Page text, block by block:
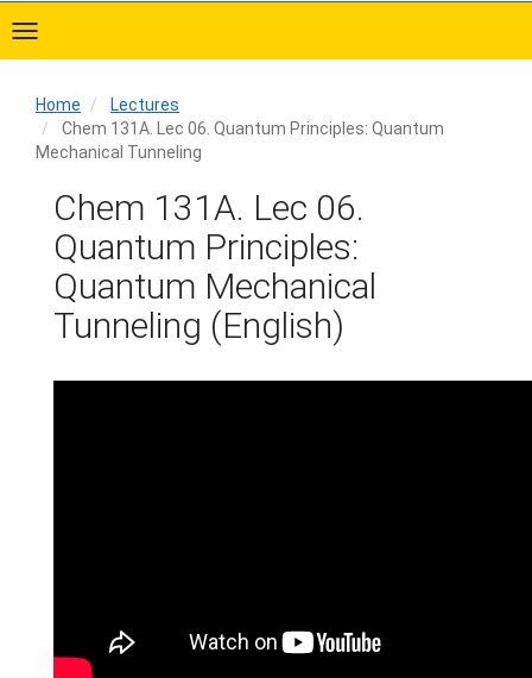
to
main
Home
Lectures
Chem 131A. Lec 06. Quantum Principles: Quantum
Mechanical Tunneling
Home
Chem 131A. Lec 06.
Quantum Principles:
Quantum Mechanical
Tunneling (English)